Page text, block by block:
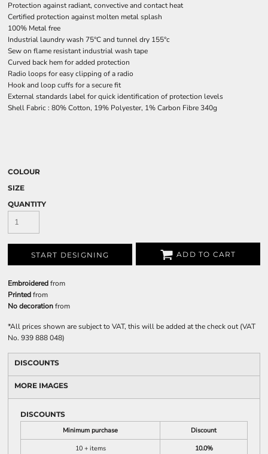
Protection against radiant, convective and contact heat
Certified protection against molten metal splash
100% Metal free
Industrial laundry wash 75°C and tunnel dry 155°c
Sew on flame resistant industrial wash tape
Curved back hem for added protection
Radio loops for easy clipping of a radio
Hook and loop cuffs for a secure fit
External standards label for quick identification of protection levels
Shell Fabric : 80% Cotton, 19% Polyester, 1% Carbon Fibre 340g
COLOUR
SIZE
QUANTITY
START DESIGNING ADD TO CART
Embroideredfrom
Printedfrom
No decorationfrom
*All prices shown are subject to VAT, this will be added at the check out (VAT
No. 939 888 048)
DISCOUNTS
MORE IMAGES
DISCOUNTS
Minimum purchase
Discount
10 + items
10.0%